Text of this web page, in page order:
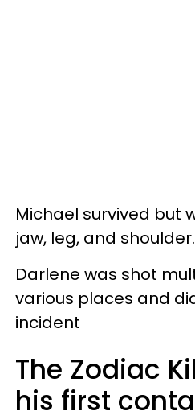
Michael survived but
jaw, leg, and shoulder.
Darlene was shot
various places and
incident
The Zodiac
his first